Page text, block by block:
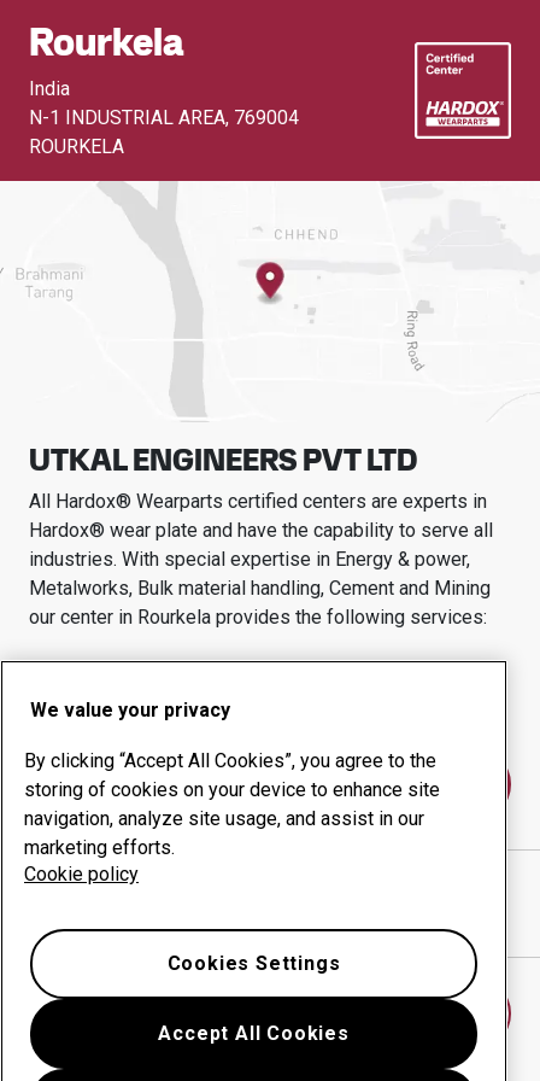
Rourkela
India
N-1 INDUSTRIAL AREA, 769004
ROURKELA
UTKAL ENGINEERS PVT LTD
All Hardox® Wearparts certified centers are experts in
Hardox® wear plate and have the capability to serve all
industries. With special expertise in Energy & power,
Metalworks, Bulk material handling, Cement and Mining
our center in Rourkela provides the following services:
Wear products
Consulting services
Uptime management
Contact us
UTKAL ENGINEERS PVT LTD
We value your privacy
By clicking “Accept All Cookies”, you agree to the
storing of cookies on your device to enhance site
navigation, analyze site usage, and assist in our
marketing efforts.
Cookie policy
Accept All Cookies
Cookies Settings